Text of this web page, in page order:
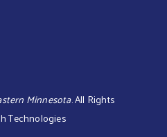
Minnesota. All Rights
Technologies